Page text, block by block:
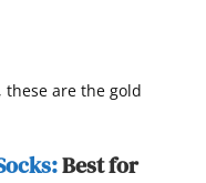
are the gold
Best for